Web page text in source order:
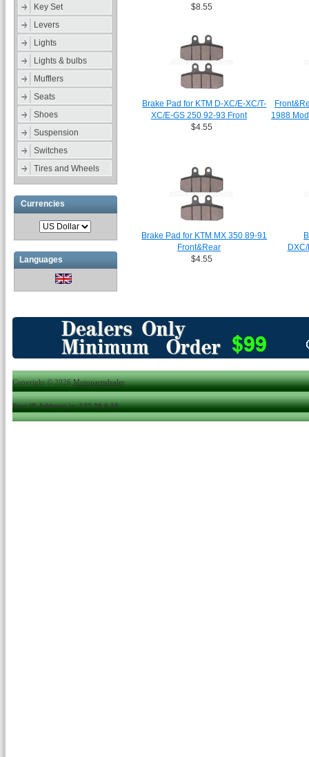
Key Set
Levers
Lights
Lights & bulbs
Mufflers
Seats
Shoes
Suspension
Switches
Tires and Wheels
Currencies
Languages
$8.55
Brake Pad for KTM D-XC/E-XC/T-
XC/E-GS 250 92-93 Front
$4.55
1988
Brake Pad for KTM MX 350 89-91
Front&Rear
$4.55
Copyright © 2026Motopartsdealer.
Your IP Address is: 172.28.0.10